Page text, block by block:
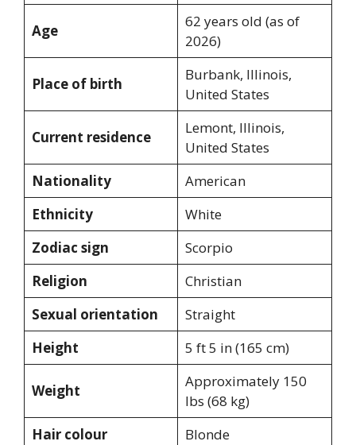
Age
62 years old (as of
2026)
Place of birth
Burbank, Illinois,
United States
Current residence
Lemont, Illinois,
United States
Nationality
American
Ethnicity
White
Zodiac sign
Scorpio
Religion
Christian
Sexual orientation
Straight
Height
5 ft 5 in (165 cm)
Weight
Approximately 150
lbs (68 kg)
Hair colour
Blonde